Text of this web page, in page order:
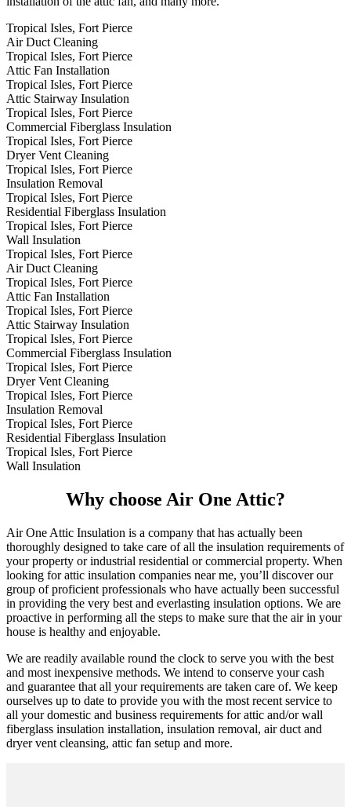
Tropical Isles, Fort Pierce
Air Duct Cleaning
Tropical Isles, Fort Pierce
Attic Fan Installation
Tropical Isles, Fort Pierce
Attic Stairway Insulation
Tropical Isles, Fort Pierce
Commercial Fiberglass Insulation
Tropical Isles, Fort Pierce
Dryer Vent Cleaning
Tropical Isles, Fort Pierce
Insulation Removal
Tropical Isles, Fort Pierce
Residential Fiberglass Insulation
Tropical Isles, Fort Pierce
Wall Insulation
Tropical Isles, Fort Pierce
Air Duct Cleaning
Tropical Isles, Fort Pierce
Attic Fan Installation
Tropical Isles, Fort Pierce
Attic Stairway Insulation
Tropical Isles, Fort Pierce
Commercial Fiberglass Insulation
Tropical Isles, Fort Pierce
Dryer Vent Cleaning
Tropical Isles, Fort Pierce
Insulation Removal
Tropical Isles, Fort Pierce
Residential Fiberglass Insulation
Tropical Isles, Fort Pierce
Wall Insulation
Why choose Air One Attic?
Air One Attic Insulation is a company that has actually been
thoroughly designed to take care of all the insulation requirements of
your property or industrial residential or commercial property. When
looking for attic insulation companies near me, you’ll discover our
group of proficient professionals who have actually been successful
in providing the very best and everlasting insulation options. We are
proactive in performing all the steps to make sure that the air in your
house is healthy and enjoyable.
We are readily available round the clock to serve you with the best
and most inexpensive methods. We intend to conserve your cash
and guarantee that all your requirements are taken care of. We keep
ourselves up to date to provide you with the most recent service to
all your domestic and business requirements for attic and/or wall
fiberglass insulation installation, insulation removal, air duct and
dryer vent cleansing, attic fan setup and more.